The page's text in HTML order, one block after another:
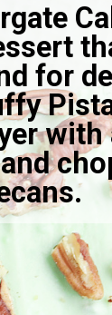
for
with